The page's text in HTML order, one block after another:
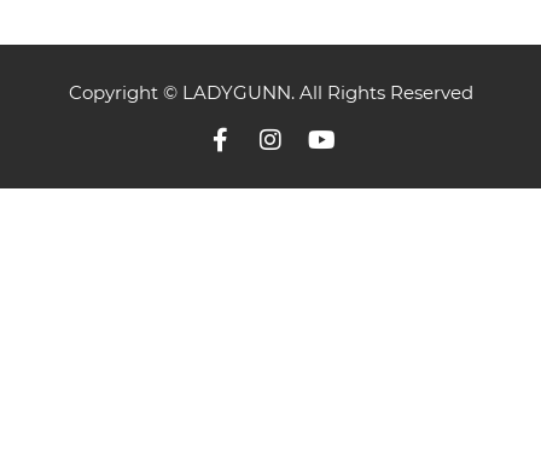
Copyright © LADYGUNN. All Rights Reserved